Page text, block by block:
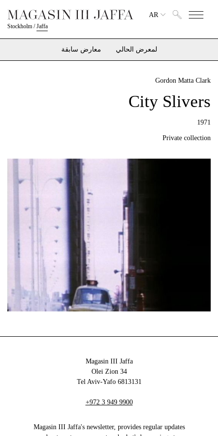
Stockholm /Jaffa
AR
لمعرض الحالي معارض سابقة
Gordon Matta Clark
City Slivers
1971
Private collection
Magasin III Jaffa
34 Olei Zion
6813131 Tel Aviv-Yafo
+972 3 949 9900
Magasin III Jaffa's newsletter, provides regular updates